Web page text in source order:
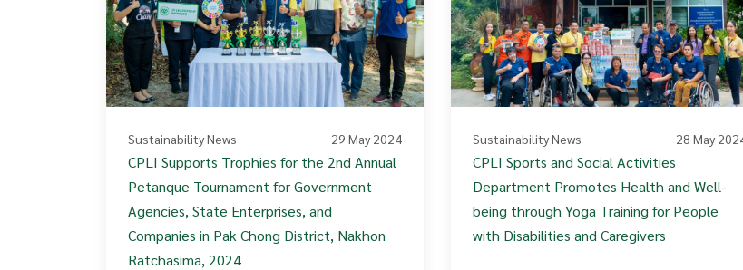
Sustainability News 29 May 2024
CPLI Supports Trophies for the 2nd Annual
Petanque Tournament for Government
Agencies, State Enterprises, and
Companies in Pak Chong District, Nakhon
Ratchasima, 2024
Sustainability News 28 May
CPLI Sports and Social Activities
Department Promotes Health and Well-
being through Yoga Training for People
with Disabilities and Caregivers